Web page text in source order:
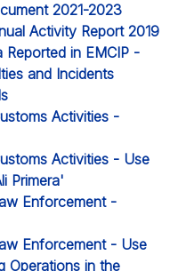
2021-2023
Activity Report 2019
in EMCIP -
and Incidents
Activities -
Activities - Use
Primera'
Enforcement -
Enforcement - Use
Operations in the